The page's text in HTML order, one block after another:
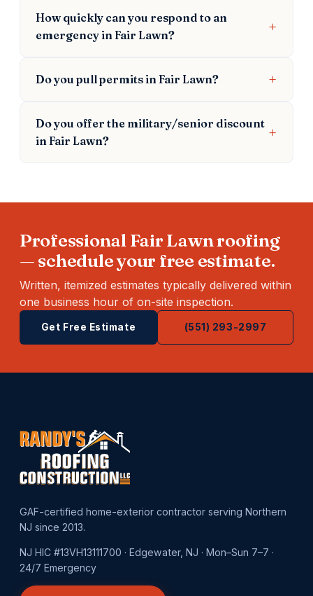
How quickly can you respond to an
emergency in Fair Lawn?
Do you pull permits in Fair Lawn?
Do you offer the military/senior discount
in Fair Lawn?
Professional Fair Lawn roofing
— schedule your free estimate.
Written, itemized estimates typically delivered within
one business hour of on-site inspection.
Get Free Estimate (551) 293-2997
GAF-certified home-exterior contractor serving Northern
NJ since 2013.
NJ HIC #13VH13111700 · Edgewater, NJ · Mon–Sun 7–7 ·
24/7 Emergency